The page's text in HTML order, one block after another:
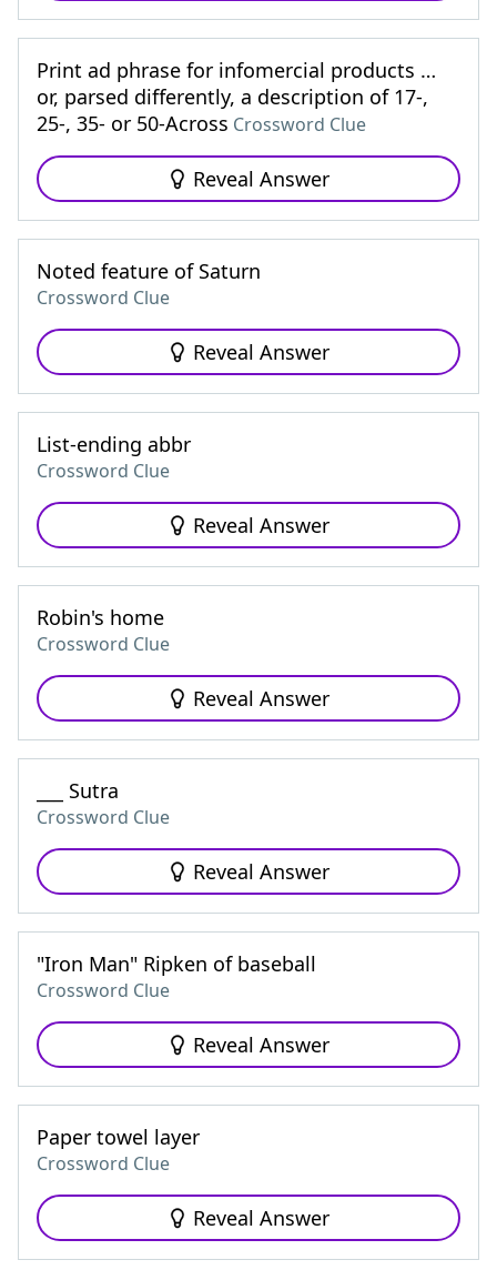
Print ad phrase for infomercial products …
or, parsed differently, a description of 17-,
25-, 35- or 50-Across Crossword Clue
Reveal Answer
Noted feature of Saturn
Crossword Clue
Reveal Answer
List-ending abbr
Crossword Clue
Reveal Answer
Robin's home
Crossword Clue
Reveal Answer
___ Sutra
Crossword Clue
Reveal Answer
"Iron Man" Ripken of baseball
Crossword Clue
Reveal Answer
Paper towel layer
Crossword Clue
Reveal Answer